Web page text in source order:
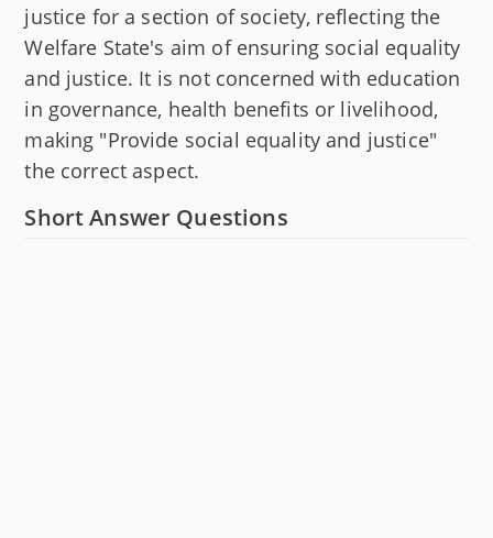
justice for a section of society, reflecting the
Welfare State's aim of ensuring social equality
and justice. It is not concerned with education
in governance, health benefits or livelihood,
making "Provide social equality and justice"
the correct aspect.
Short Answer Questions